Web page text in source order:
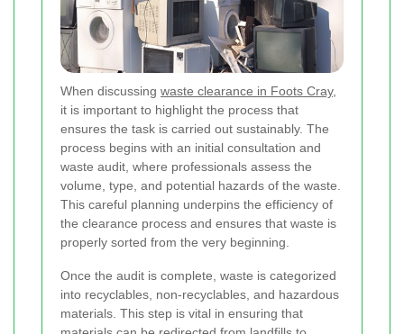
When discussing waste clearance in Foots Cray,
it is important to highlight the process that
ensures the task is carried out sustainably. The
process begins with an initial consultation and
waste audit, where professionals assess the
volume, type, and potential hazards of the waste.
This careful planning underpins the efficiency of
the clearance process and ensures that waste is
properly sorted from the very beginning.
Once the audit is complete, waste is categorized
into recyclables, non-recyclables, and hazardous
materials. This step is vital in ensuring that